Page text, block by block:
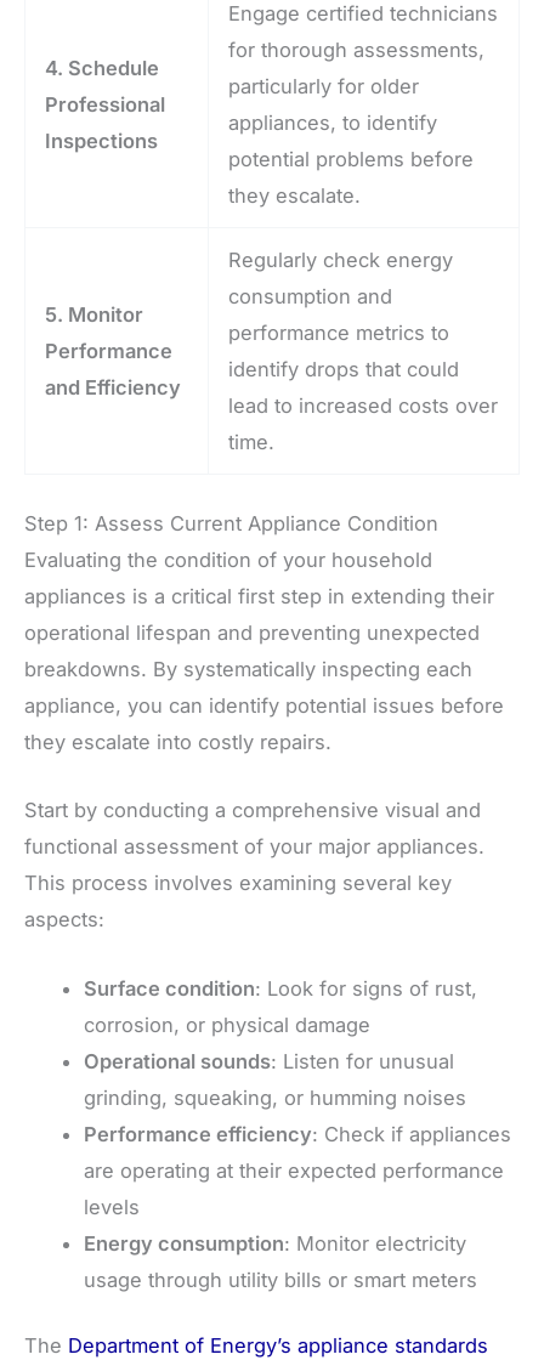
4. Schedule
Professional
Inspections
Engage certified technicians
for thorough assessments,
particularly for older
appliances, to identify
potential problems before
they escalate.
5. Monitor
Performance
and Efficiency
Regularly check energy
consumption and
performance metrics to
identify drops that could
lead to increased costs over
time.
Step 1: Assess Current Appliance Condition
Evaluating the condition of your household
appliances is a critical first step in extending their
operational lifespan and preventing unexpected
breakdowns. By systematically inspecting each
appliance, you can identify potential issues before
they escalate into costly repairs.
Start by conducting a comprehensive visual and
functional assessment of your major appliances.
This process involves examining several key
aspects:
Surface condition: Look for signs of rust,
corrosion, or physical damage
Operational sounds: Listen for unusual
grinding, squeaking, or humming noises
Performance efficiency: Check if appliances
are operating at their expected performance
levels
Energy consumption: Monitor electricity
usage through utility bills or smart meters
The Department of Energy’s appliance standards